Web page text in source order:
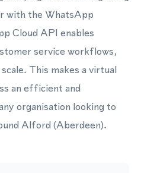
with the WhatsApp
Cloud API enables
service workflows,
This makes a virtual
an efficient and
organisation looking to
Alford (Aberdeen).